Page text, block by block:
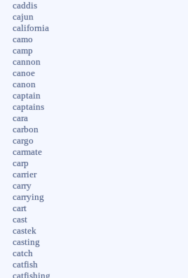
caddis
cajun
california
camo
camp
cannon
canoe
canon
captain
captains
cara
carbon
cargo
carmate
carp
carrier
carry
carrying
cart
cast
castek
casting
catch
catfish
catfishing